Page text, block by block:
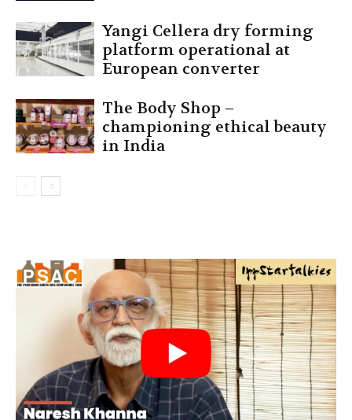
Yangi Cellera dry forming
platform operational at
European converter
The Body Shop –
championing ethical beauty
in India